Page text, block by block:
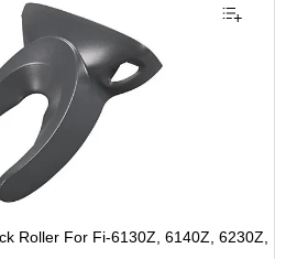
Roller For Fi-6130Z, 6140Z, 6230Z,